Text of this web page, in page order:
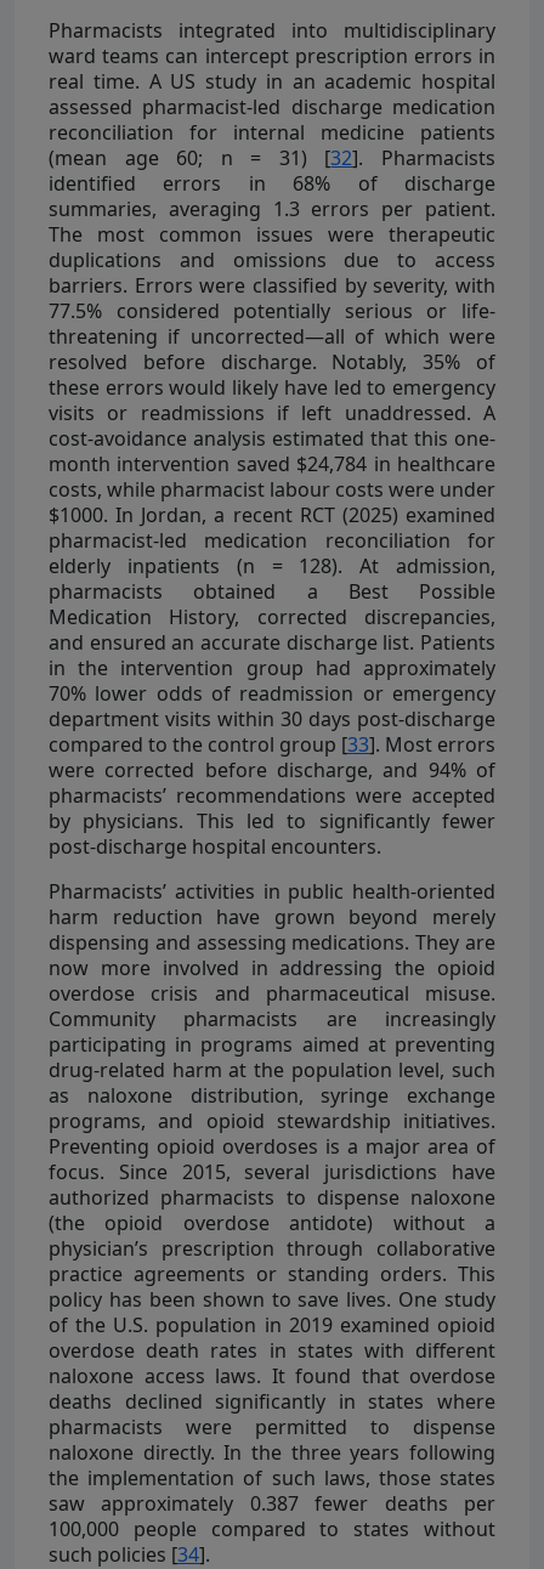
Pharmacists integrated into multidisciplinary
ward teams can intercept prescription errors in
real time. A US study in an academic hospital
assessed pharmacist-led discharge medication
reconciliation for internal medicine patients
(mean age 60; n = 31) [32]. Pharmacists
identified errors in 68% of discharge
summaries, averaging 1.3 errors per patient.
The most common issues were therapeutic
duplications and omissions due to access
barriers. Errors were classified by severity, with
77.5% considered potentially serious or life-
threatening if uncorrected—all of which were
resolved before discharge. Notably, 35% of
these errors would likely have led to emergency
visits or readmissions if left unaddressed. A
cost-avoidance analysis estimated that this one-
month intervention saved $24,784 in healthcare
costs, while pharmacist labour costs were under
$1000. In Jordan, a recent RCT (2025) examined
pharmacist-led medication reconciliation for
elderly inpatients (n = 128). At admission,
pharmacists obtained a Best Possible
Medication History, corrected discrepancies,
and ensured an accurate discharge list. Patients
in the intervention group had approximately
70% lower odds of readmission or emergency
department visits within 30 days post-discharge
compared to the control group [33]. Most errors
were corrected before discharge, and 94% of
pharmacists’ recommendations were accepted
by physicians. This led to significantly fewer
post-discharge hospital encounters.
Pharmacists’ activities in public health-oriented
harm reduction have grown beyond merely
dispensing and assessing medications. They are
now more involved in addressing the opioid
overdose crisis and pharmaceutical misuse.
Community pharmacists are increasingly
participating in programs aimed at preventing
drug-related harm at the population level, such
as naloxone distribution, syringe exchange
programs, and opioid stewardship initiatives.
Preventing opioid overdoses is a major area of
focus. Since 2015, several jurisdictions have
authorized pharmacists to dispense naloxone
(the opioid overdose antidote) without a
physician’s prescription through collaborative
practice agreements or standing orders. This
policy has been shown to save lives. One study
of the U.S. population in 2019 examined opioid
overdose death rates in states with different
naloxone access laws. It found that overdose
deaths declined significantly in states where
pharmacists were permitted to dispense
naloxone directly. In the three years following
the implementation of such laws, those states
saw approximately 0.387 fewer deaths per
100,000 people compared to states without
such policies [34].